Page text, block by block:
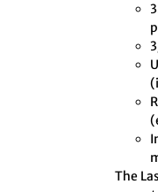
The